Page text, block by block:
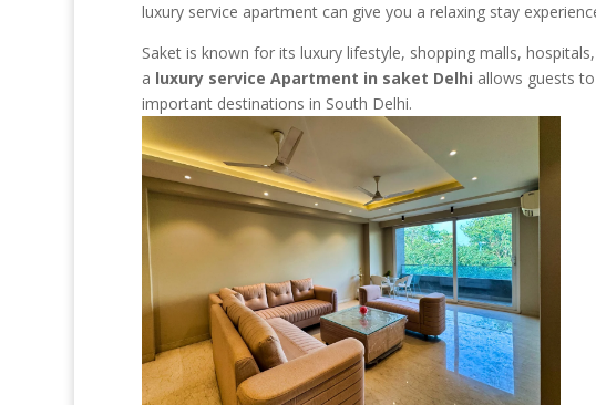
luxury service apartment can give you a relaxing stay
Saket is known for its luxury lifestyle, shopping malls,
a luxury service Apartment in saket Delhi allows guests
important destinations in South Delhi.